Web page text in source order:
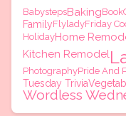
BabystepsBakingBook
FamilyFlyladyFriday
HolidayHome
Kitchen Remodel
PhotographyPride And
Tuesday Trivia
Wordless